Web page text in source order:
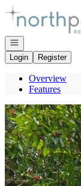
Go to: Homepage
Open navigation
Login
Register
Overview
Features